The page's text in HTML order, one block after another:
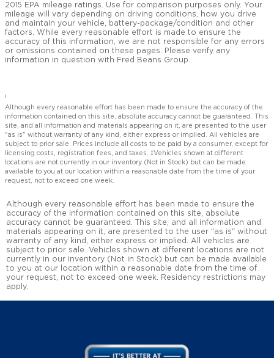
2015 EPA mileage ratings. Use for comparison purposes only. Your
mileage will vary depending on driving conditions, how you drive
and maintain your vehicle, battery-package/condition and other
factors. While every reasonable effort is made to ensure the
accuracy of this information, we are not responsible for any errors
or omissions contained on these pages. Please verify any
information in question with Fred Beans Group.
1
Although every reasonable effort has been made to ensure the accuracy of the
information contained on this site, absolute accuracy cannot be guaranteed. This
site, and all information and materials appearing on it, are presented to the user
"as is" without warranty of any kind, either express or implied. All vehicles are
subject to prior sale. Prices include all costs to be paid by a consumer, except for
licensing costs, registration fees, and taxes. ‡Vehicles shown at different
locations are not currently in our inventory (Not in Stock) but can be made
available to you at our location within a reasonable date from the time of your
request, not to exceed one week.
Although every reasonable effort has been made to ensure the
accuracy of the information contained on this site, absolute
accuracy cannot be guaranteed. This site, and all information and
materials appearing on it, are presented to the user "as is" without
warranty of any kind, either express or implied. All vehicles are
subject to prior sale. Vehicles shown at different locations are not
currently in our inventory (Not in Stock) but can be made available
to you at our location within a reasonable date from the time of
your request, not to exceed one week. Residency restrictions may
apply.